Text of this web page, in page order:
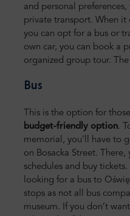
and personal
private transport. When
you can opt for a bus or
own car, you can book a
organized group tour.
Bus
This is the option for
budget-friendly option.
memorial, you’ll have to
on Bosacka Street.
schedules and buy
looking for a bus to
stops as not all bus
museum. If you don’t